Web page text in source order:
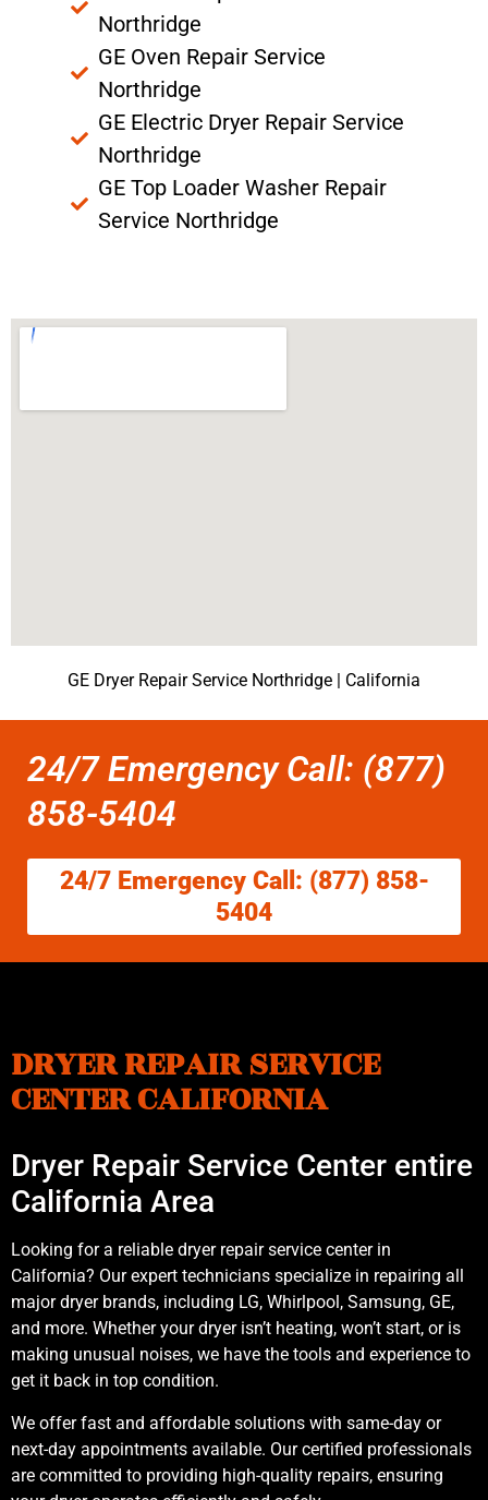
Northridge
GE Oven Repair Service
Northridge
GE Electric Dryer Repair Service
Northridge
GE Top Loader Washer Repair
Service Northridge
GE Dryer Repair Service Northridge | California
24/7 Emergency Call: (877)
858-5404
24/7 Emergency Call: (877) 858-
5404
DRYER REPAIR SERVICE
CENTER CALIFORNIA
Dryer Repair Service Center entire
California Area
Looking for a reliable dryer repair service center in
California? Our expert technicians specialize in repairing all
major dryer brands, including LG, Whirlpool, Samsung, GE,
and more. Whether your dryer isn’t heating, won’t start, or is
making unusual noises, we have the tools and experience to
get it back in top condition.
We offer fast and affordable solutions with same-day or
next-day appointments available. Our certified professionals
are committed to providing high-quality repairs, ensuring